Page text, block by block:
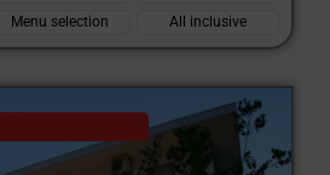
Menu selection All inclusive